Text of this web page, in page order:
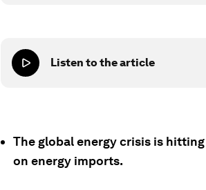
Listen to the article
The global energy crisis is
on energy imports.